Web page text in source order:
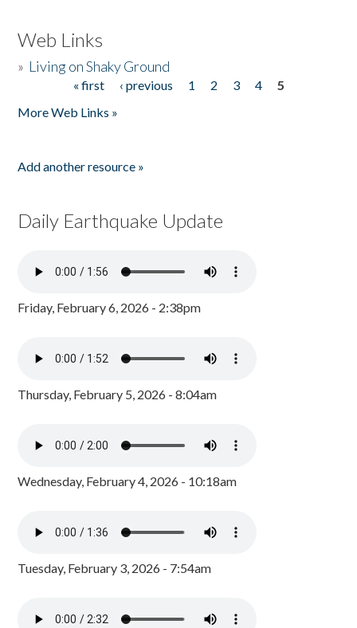
Web Links
» Living on Shaky Ground
« first ‹ previous 1 2 3 4
5
More Web Links »
Add another resource »
Daily Earthquake Update
Friday, February 6, 2026 - 2:38pm
Thursday, February 5, 2026 - 8:04am
Wednesday, February 4, 2026 - 10:18am
Tuesday, February 3, 2026 - 7:54am